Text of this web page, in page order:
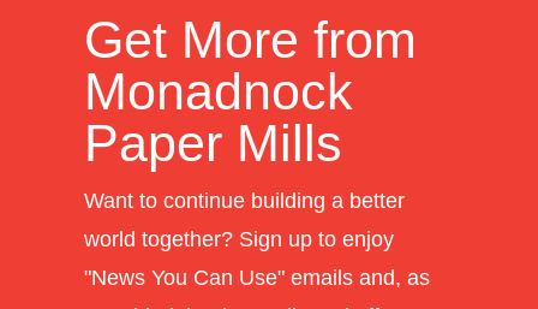
Get More from
Monadnock
Paper Mills
Want to continue building a better
world together? Sign up to enjoy
"News You Can Use" emails and, as